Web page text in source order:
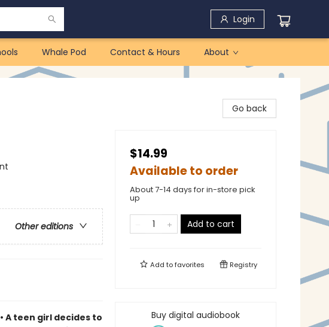
Login
Whale Pod Contact & Hours About
Other editions
• A teen girl decides to
Go back
$14.99
Available to order
About 7-14 days for in-store pick
up
Add to cart
Add tofavorites Registry
Buy digital audiobook